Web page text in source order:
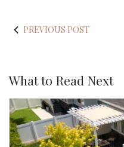
PREVIOUS POST
What to Read Next